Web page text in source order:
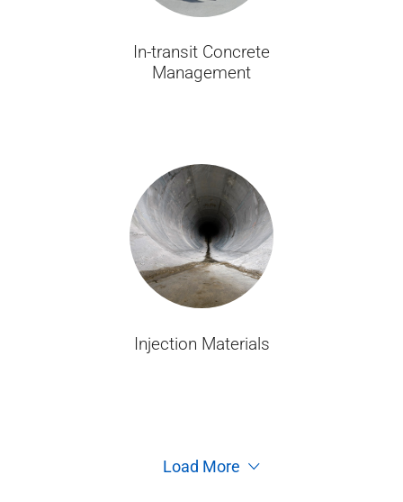
In-transit Concrete
Management
Injection Materials
Load More